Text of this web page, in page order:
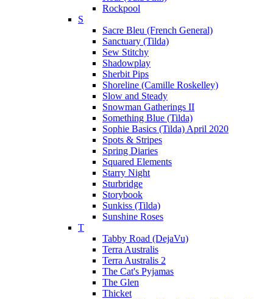
Rockpool
S
Sacre Bleu (French General)
Sanctuary (Tilda)
Sew Stitchy
Shadowplay
Sherbit Pips
Shoreline (Camille Roskelley)
Slow and Steady
Snowman Gatherings II
Something Blue (Tilda)
Sophie Basics (Tilda) April 2020
Spots & Stripes
Spring Diaries
Squared Elements
Starry Night
Sturbridge
Storybook
Sunkiss (Tilda)
Sunshine Roses
T
Tabby Road (DejaVu)
Terra Australis
Terra Australis 2
The Cat's Pyjamas
The Glen
Thicket